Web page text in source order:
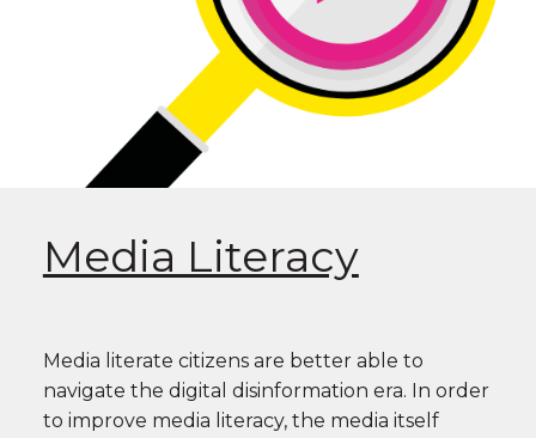
Media Literacy
Media literate citizens are better able to
navigate the digital disinformation era. In order
to improve media literacy, the media itself